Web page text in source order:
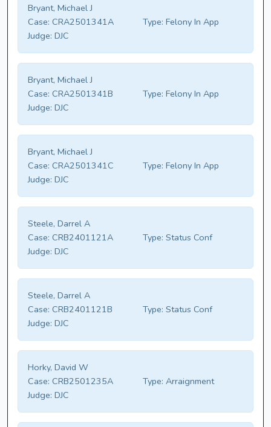
Bryant, Michael J
Case: CRA2501341A Type: Felony In App
Judge: DJC
Bryant, Michael J
Case: CRA2501341B Type: Felony In App
Judge: DJC
Bryant, Michael J
Case: CRA2501341C Type: Felony In App
Judge: DJC
Steele, Darrel A
Case: CRB2401121A Type: Status Conf
Judge: DJC
Steele, Darrel A
Case: CRB2401121B Type: Status Conf
Judge: DJC
Horky, David W
Case: CRB2501235A Type: Arraignment
Judge: DJC